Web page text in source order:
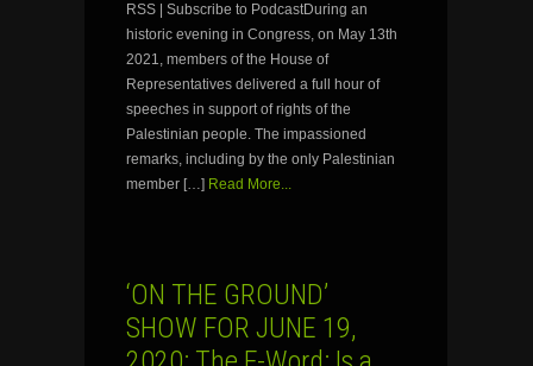
RSS | Subscribe to PodcastDuring an
historic evening in Congress, on May 13th
2021, members of the House of
Representatives delivered a full hour of
speeches in support of rights of the
Palestinian people. The impassioned
remarks, including by the only Palestinian
member […] Read More...
‘ON THE GROUND’
SHOW FOR JUNE 19,